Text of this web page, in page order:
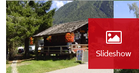
Slideshow